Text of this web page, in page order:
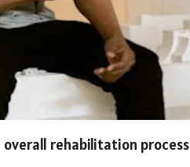
rehabilitation process